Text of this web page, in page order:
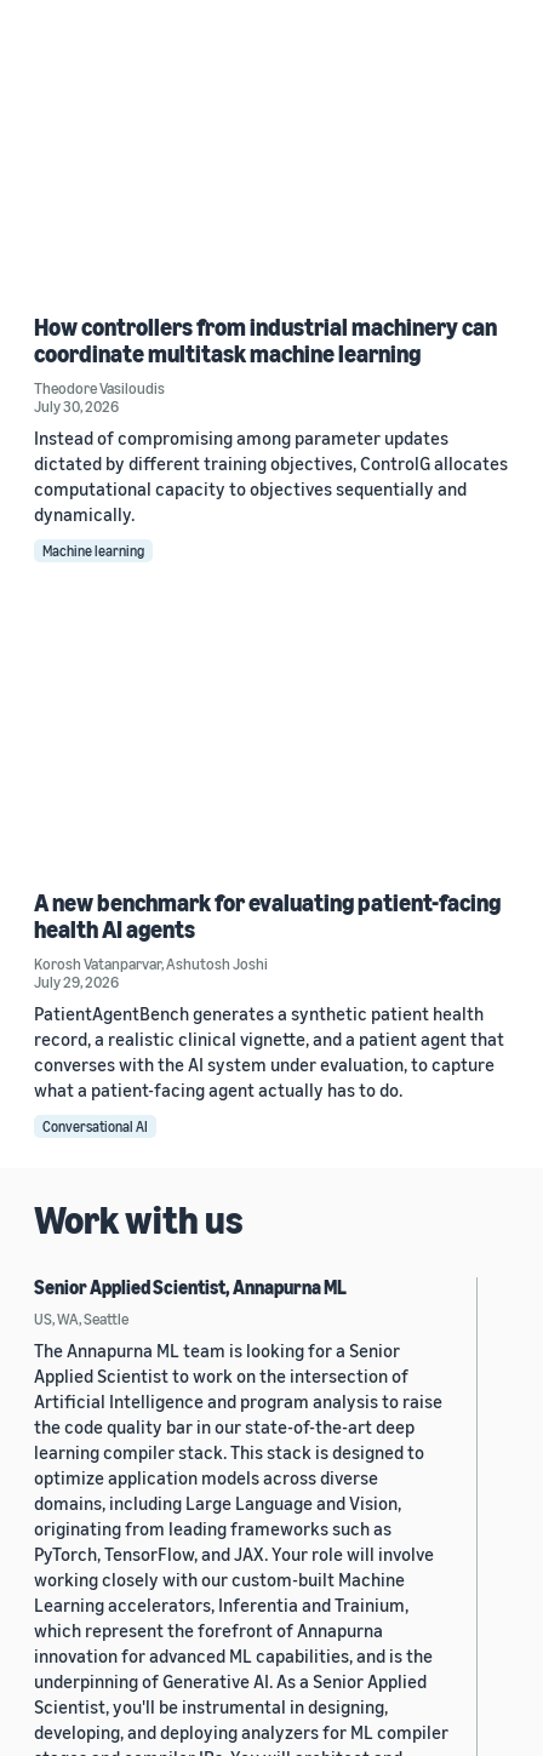
How controllers from industrial machinery can
coordinate multitask machine learning
Theodore Vasiloudis
July 30, 2026
Instead of compromising among parameter updates
dictated by different training objectives, ControlG allocates
computational capacity to objectives sequentially and
dynamically.
Machine learning
A new benchmark for evaluating patient-facing
health AI agents
Korosh Vatanparvar,Ashutosh Joshi
July 29, 2026
PatientAgentBench generates a synthetic patient health
record, a realistic clinical vignette, and a patient agent that
converses with the AI system under evaluation, to capture
what a patient-facing agent actually has to do.
Conversational AI
Work with us
Senior Applied Scientist, Annapurna ML
US, WA, Seattle
The Annapurna ML team is looking for a Senior
Applied Scientist to work on the intersection of
Artificial Intelligence and program analysis to raise
the code quality bar in our state-of-the-art deep
learning compiler stack. This stack is designed to
optimize application models across diverse
domains, including Large Language and Vision,
originating from leading frameworks such as
PyTorch, TensorFlow, and JAX. Your role will involve
working closely with our custom-built Machine
Learning accelerators, Inferentia and Trainium,
which represent the forefront of Annapurna
innovation for advanced ML capabilities, and is the
underpinning of Generative AI. As a Senior Applied
Scientist, you'll be instrumental in designing,
developing, and deploying analyzers for ML compiler